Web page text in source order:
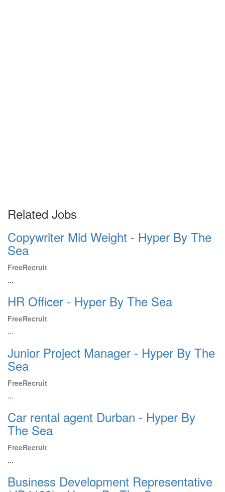
Related Jobs
Copywriter Mid Weight - Hyper By The
Sea
FreeRecruit
...
HR Officer - Hyper By The Sea
FreeRecruit
...
Junior Project Manager - Hyper By The
Sea
FreeRecruit
...
Car rental agent Durban - Hyper By
The Sea
FreeRecruit
...
Business Development Representative